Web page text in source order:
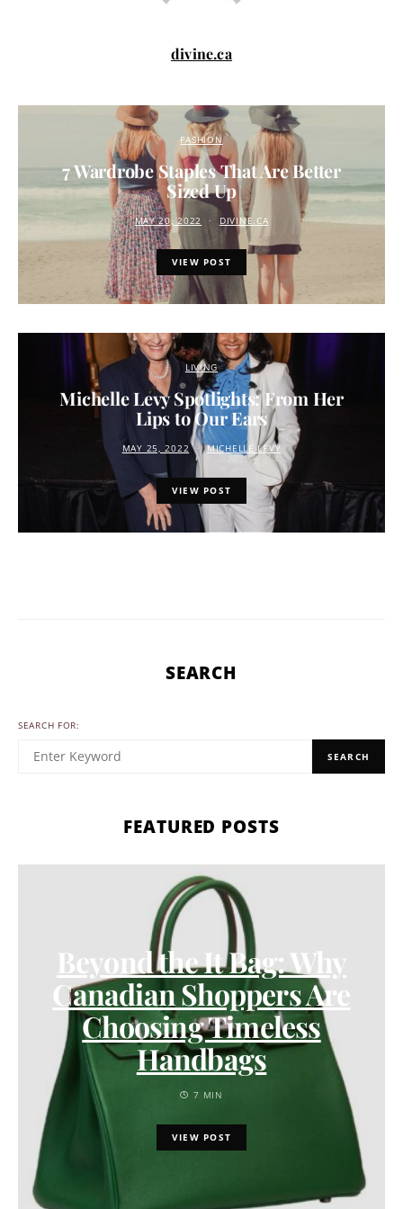
divine.ca
FASHION
7 Wardrobe Staples That Are Better
Sized Up
MAY 20, 2022 DIVINE.CA
VIEW POST
LIVING
Michelle Levy Spotlights: From Her
Lips to Our Ears
MAY 25, 2022 MICHELLE LEVY
VIEW POST
SEARCH
SEARCH FOR:
SEARCH
FEATURED POSTS
Beyond the It Bag: Why
Canadian Shoppers Are
Choosing Timeless
Handbags
7 MIN
VIEW POST